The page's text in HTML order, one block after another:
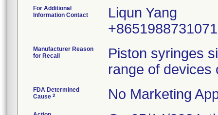
For Additional
Information Contact
Liqun Yang
+8651988731071
Manufacturer Reason
for Recall
Piston syringes
range of devices
FDA Determined
Cause 2 No Marketing